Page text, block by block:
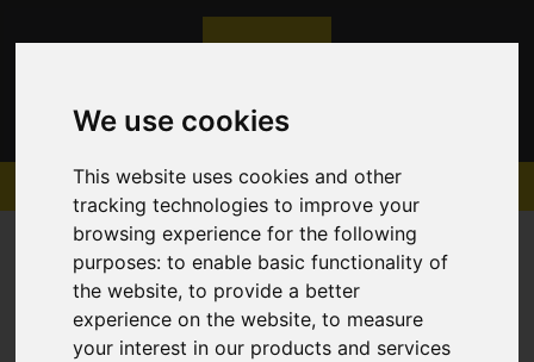
We use cookies
This website uses cookies and other
tracking technologies to improve your
browsing experience for the following
purposes:to enable basic functionality of
the website,to provide a better
experience on the website,to measure
your interest in our products and services
Sorry, no records were found. Please try again.